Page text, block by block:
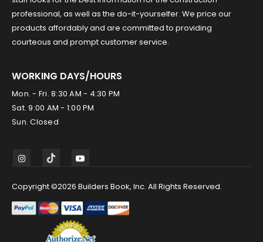
professional, as well as the do-it-yourselfer. We price our
products affordably and are committed to providing
courteous and prompt customer service.
WORKING DAYS/HOURS
Mon. - Fri. 8:30 AM - 4:30 PM
Sat. 9:00 AM - 1:00 PM
Sun. Closed
Copyright ©2026 Builders Book, Inc. All Rights Reserved.